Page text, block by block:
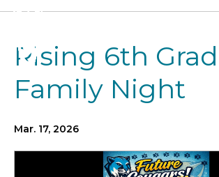
Rising 6th
Family Night
Mar. 17, 2026